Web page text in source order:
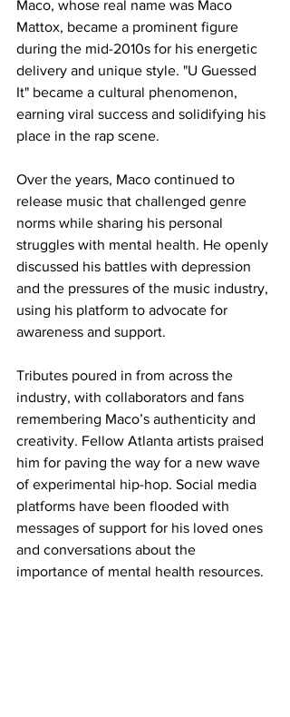
Maco, whose real name was Maco
Mattox, became a prominent figure
during the mid-2010s for his energetic
delivery and unique style. "U Guessed
It" became a cultural phenomenon,
earning viral success and solidifying his
place in the rap scene.
Over the years, Maco continued to
release music that challenged genre
norms while sharing his personal
struggles with mental health. He openly
discussed his battles with depression
and the pressures of the music industry,
using his platform to advocate for
awareness and support.
Tributes poured in from across the
industry, with collaborators and fans
remembering Maco’s authenticity and
creativity. Fellow Atlanta artists praised
him for paving the way for a new wave
of experimental hip-hop. Social media
platforms have been flooded with
messages of support for his loved ones
and conversations about the
importance of mental health resources.